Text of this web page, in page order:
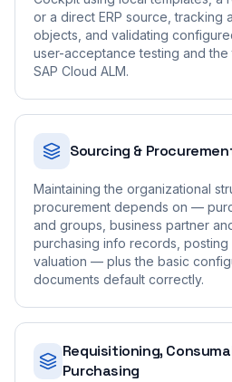
or a direct ERP source, tracking
objects, and validating
user-acceptance testing and the
SAP Cloud ALM.
Sourcing &
Maintaining the organizational
procurement depends on —
and groups, business partner
purchasing info records, posting
valuation — plus the basic
documents default correctly.
Requisitioning,
Purchasing